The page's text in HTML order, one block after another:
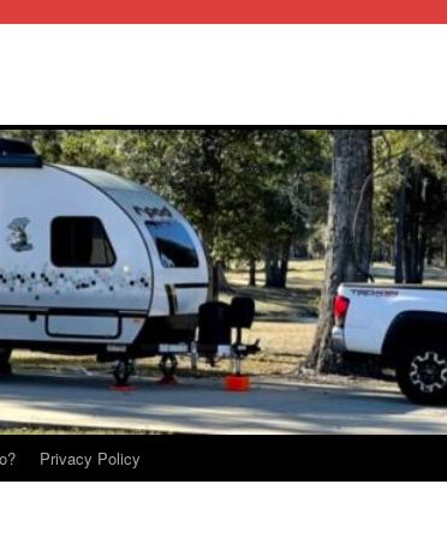
Privacy Policy